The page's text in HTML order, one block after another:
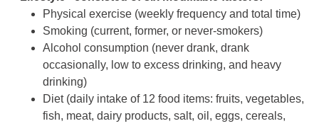
Physical exercise (weekly frequency and total time)
Smoking (current, former, or never-smokers)
Alcohol consumption (never drank, drank
occasionally, low to excess drinking, and heavy
drinking)
Diet (daily intake of 12 food items: fruits, vegetables,
fish, meat, dairy products, salt, oil, eggs, cereals,